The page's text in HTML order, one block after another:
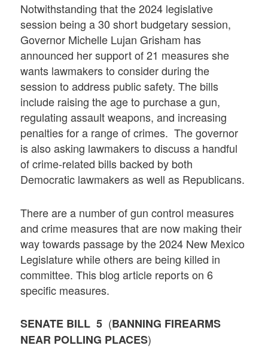
Notwithstanding that the 2024 legislative
session being a 30 short budgetary session,
Governor Michelle Lujan Grisham has
announced her support of 21 measures she
wants lawmakers to consider during the
session to address public safety. The bills
include raising the age to purchase a gun,
regulating assault weapons, and increasing
penalties for a range of crimes. The governor
is also asking lawmakers to discuss a handful
of crime-related bills backed by both
Democratic lawmakers as well as Republicans.
There are a number of gun control measures
and crime measures that are now making their
way towards passage by the 2024 New Mexico
Legislature while others are being killed in
committee. This blog article reports on 6
specific measures.
SENATE BILL 5 (BANNING FIREARMS
NEAR POLLING PLACES)